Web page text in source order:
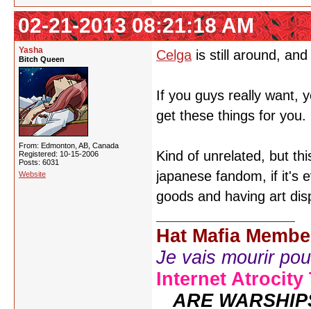
02-21-2013 08:21:18 AM
Yasha
Bitch Queen
From: Edmonton, AB, Canada
Registered: 10-15-2006
Posts: 6031
Website
Celga is still around,
If you guys really want,
get these things for you.
Kind of unrelated, but
japanese fandom, if it's
goods and having art
Hat Mafia
Je vais mourir
Internet Atrocity
ARE